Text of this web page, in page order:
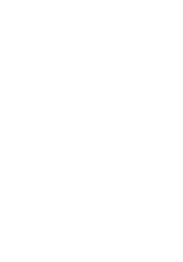
obstacles